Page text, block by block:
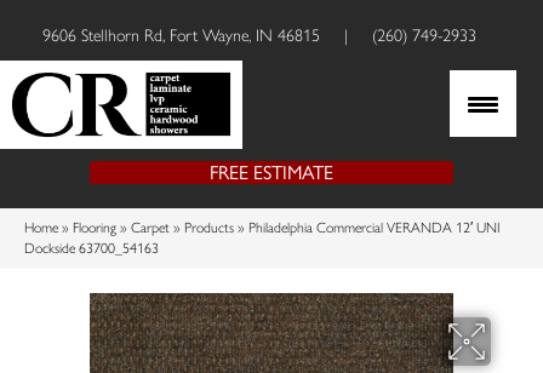
9606 Stellhorn Rd, Fort Wayne, IN 46815 | (260) 749-2933
FREE ESTIMATE
Home » Flooring » Carpet » Products » Philadelphia Commercial VERANDA 12′ UNI
Dockside 63700_54163